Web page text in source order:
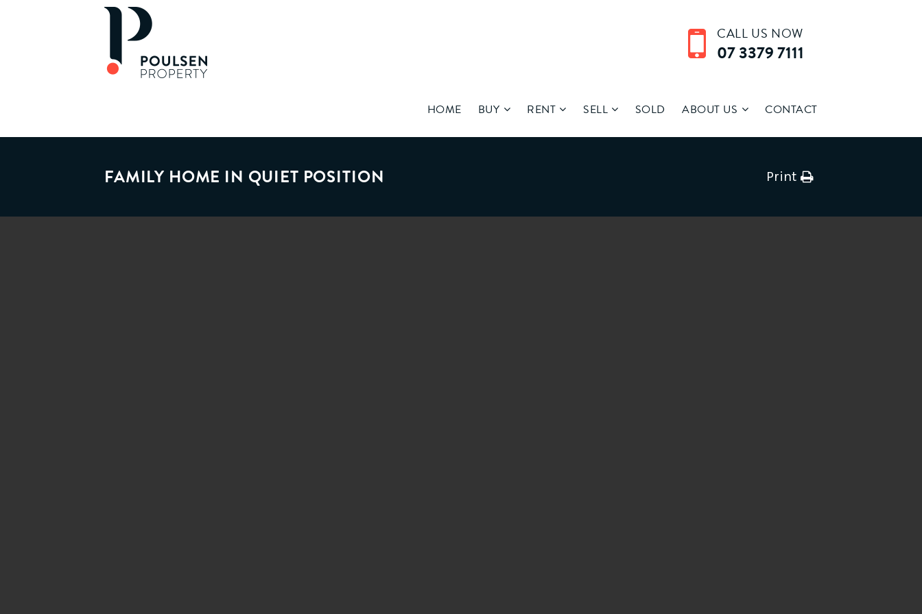
CALL US NOW
07 3379 7111
HOME BUY RENT SELL SOLD ABOUT US CONTACT
FAMILY HOME IN QUIET POSITION Print